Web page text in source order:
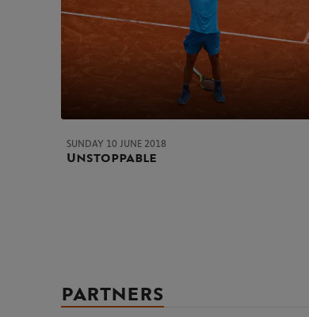
SUNDAY 10 JUNE 2018
Unstoppable
PARTNERS